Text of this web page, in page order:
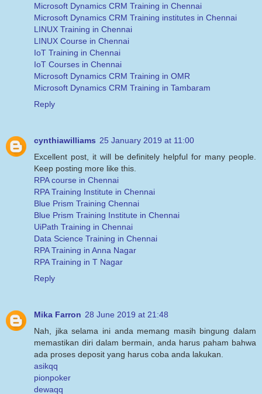
Microsoft Dynamics CRM Training in Chennai
Microsoft Dynamics CRM Training institutes in Chennai
LINUX Training in Chennai
LINUX Course in Chennai
IoT Training in Chennai
IoT Courses in Chennai
Microsoft Dynamics CRM Training in OMR
Microsoft Dynamics CRM Training in Tambaram
Reply
cynthiawilliams 25 January 2019 at 11:00
Excellent post, it will be definitely helpful for many people.
Keep posting more like this.
RPA course in Chennai
RPA Training Institute in Chennai
Blue Prism Training Chennai
Blue Prism Training Institute in Chennai
UiPath Training in Chennai
Data Science Training in Chennai
RPA Training in Anna Nagar
RPA Training in T Nagar
Reply
Mika Farron 28 June 2019 at 21:48
Nah, jika selama ini anda memang masih bingung dalam
memastikan diri dalam bermain, anda harus paham bahwa
ada proses deposit yang harus coba anda lakukan.
asikqq
pionpoker
dewaqq